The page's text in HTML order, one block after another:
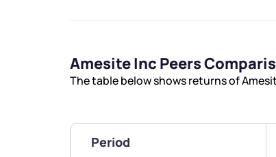
Amesite Inc Peers
The table below shows returns of
Period